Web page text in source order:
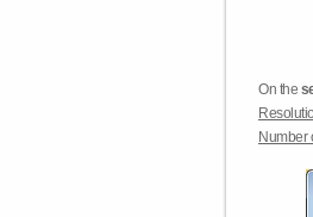
On the
Number